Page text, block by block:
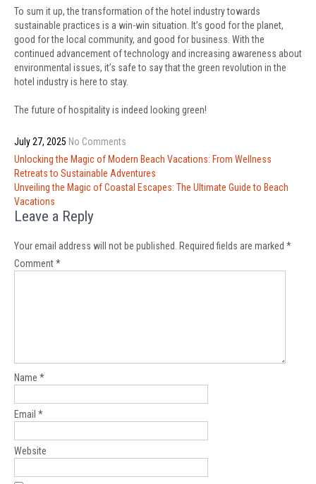
To sum it up, the transformation of the hotel industry towards
sustainable practices is a win-win situation. It’s good for the planet,
good for the local community, and good for business. With the
continued advancement of technology and increasing awareness about
environmental issues, it’s safe to say that the green revolution in the
hotel industry is here to stay.
The future of hospitality is indeed looking green!
July 27, 2025 No Comments
Post
navigation
Unlocking the Magic of Modern Beach Vacations: From Wellness
Retreats to Sustainable Adventures
Unveiling the Magic of Coastal Escapes: The Ultimate Guide to Beach
Vacations
Leave a Reply
Your email address will not be published. Required fields are marked *
Comment*
Name *
Email *
Website